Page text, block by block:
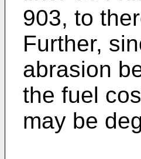
903, to
Further,
abrasion
the fuel
may be